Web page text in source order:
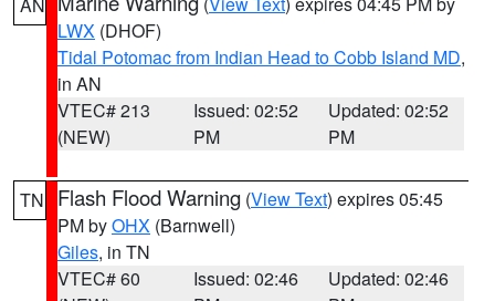
LWX (DHOF)
Tidal Potomac from Indian Head to Cobb Island MD,
in AN
VTEC# 213
(NEW)
Issued: 02:52
PM
Updated: 02:52
PM
TN Flash Flood Warning (View Text) expires 05:45
PM byOHX (Barnwell)
Giles, in TN
VTEC# 60
Issued: 02:46
Updated: 02:46